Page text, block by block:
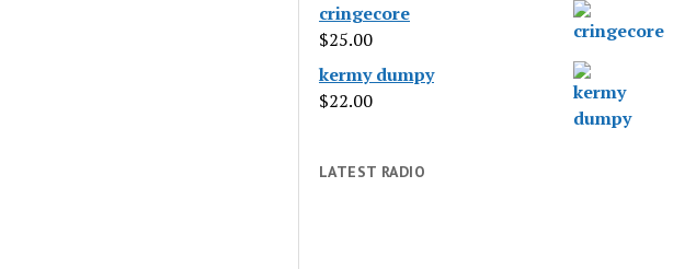
cringecore
$25.00
kermy dumpy
$22.00
LATEST RADIO